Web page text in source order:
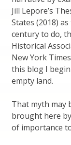
Jill Lepore’s
States (2018)
century to do,
Historical
New York
this blog I
empty land.
That myth may
brought here
of importance